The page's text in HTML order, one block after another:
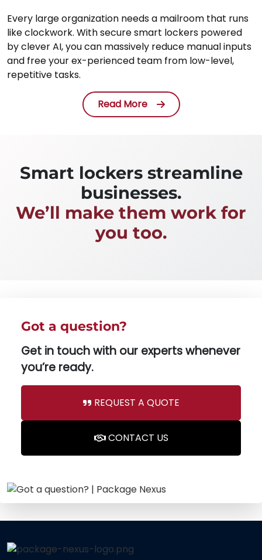
Every large organization needs a mailroom that runs
like clockwork. With secure smart lockers powered
by clever AI, you can massively reduce manual inputs
and free your ex-perienced team from low-level,
repetitive tasks.
Read More
Smart lockers streamline
businesses.
We’ll make them work for
you too.
Got a question?
Get in touch with our experts whenever
you’re ready.
REQUEST A QUOTE
CONTACT US